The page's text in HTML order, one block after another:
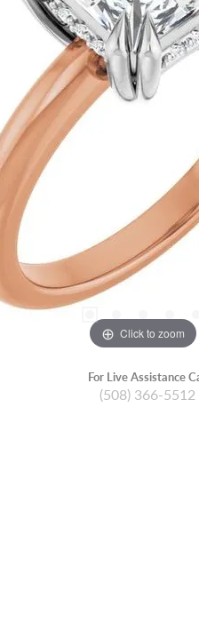
Click to zoom
For Live Assistance
(508) 366-5512